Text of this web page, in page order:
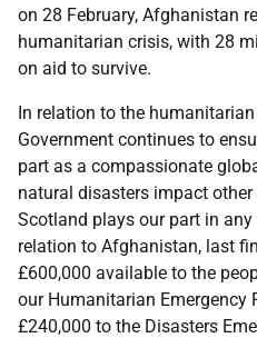
on 28 February, Afghanistan
humanitarian crisis, with 28
on aid to survive.
In relation to the
Government continues to
part as a compassionate
natural disasters impact
Scotland plays our part in
relation to Afghanistan, last
£600,000 available to the
our Humanitarian Emergency
£240,000 to the Disasters